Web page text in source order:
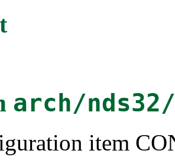
arch/
item